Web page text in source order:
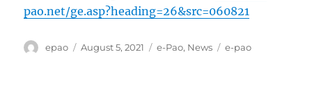
pao.net/ge.asp?heading=26&src=060821
Author
epao
Posted
August 5, 2021 Categories
e-Pao, News Tags
e-pao